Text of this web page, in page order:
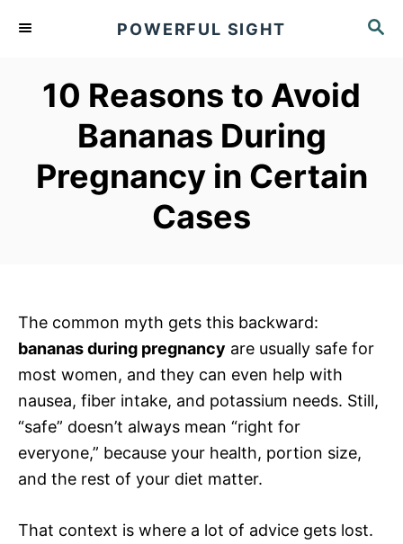
S
POWERFUL SIGHT
10 Reasons to Avoid
Bananas During
Pregnancy in Certain
Cases
The common myth gets this backward:
bananas during pregnancy are usually safe for
most women, and they can even help with
nausea, fiber intake, and potassium needs. Still,
“safe” doesn’t always mean “right for
everyone,” because your health, portion size,
and the rest of your diet matter.
That context is where a lot of advice gets lost.